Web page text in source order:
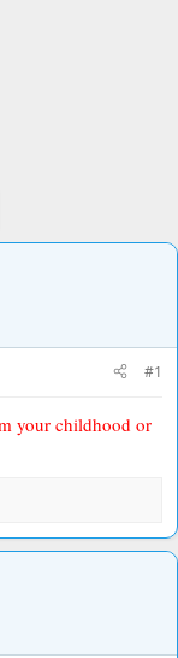
#1
your childhood or